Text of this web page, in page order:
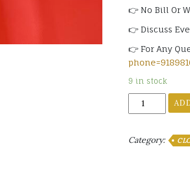
👉 No Bill Or
👉 Discuss
👉 For Any
9 in stock
Socks
No
Invisible
Assorted
Category: